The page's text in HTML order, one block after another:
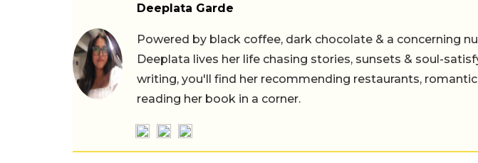
Deeplata Garde
Powered by black coffee, dark chocolate & a concerning
Deeplata lives her life chasing stories, sunsets & soul-
writing, you'll find her recommending restaurants,
reading her book in a corner.